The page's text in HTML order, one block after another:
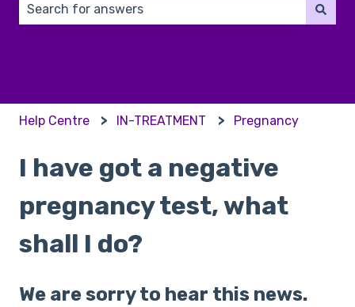
Help Centre IN-TREATMENT Pregnancy
I have got a negative
pregnancy test, what
shall I do?
We are sorry to hear this news.